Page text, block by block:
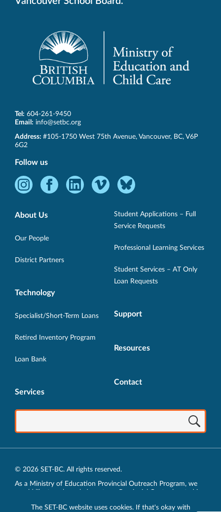
The SET-BC website uses cookies. If that's okay with
Tel: 604-261-9450
Email: info@setbc.org
SET-
BC
Address: #105-1750 West 75th Avenue, Vancouver, BC, V6P
6G2
Follow us
Instagram
Opens
new
Facebook
new
LinkedInVimeo
Opens
window.
Bluesky
Opens
in
window.
About Us
Our People
District Partners
Technology
Specialist/Short-Term Loans
Retired Inventory Program
Loan Bank
Services
Student Applications – Full
Service Requests
Professional Learning Services
Student Services – AT Only
Loan Requests
Support
Resources
Contact
© 2026 SET-BC. All rights reserved.
As a Ministry of Education Provincial Outreach Program, we
traditional lands of the xʷməθkʷəy̓əm (Musqueam),